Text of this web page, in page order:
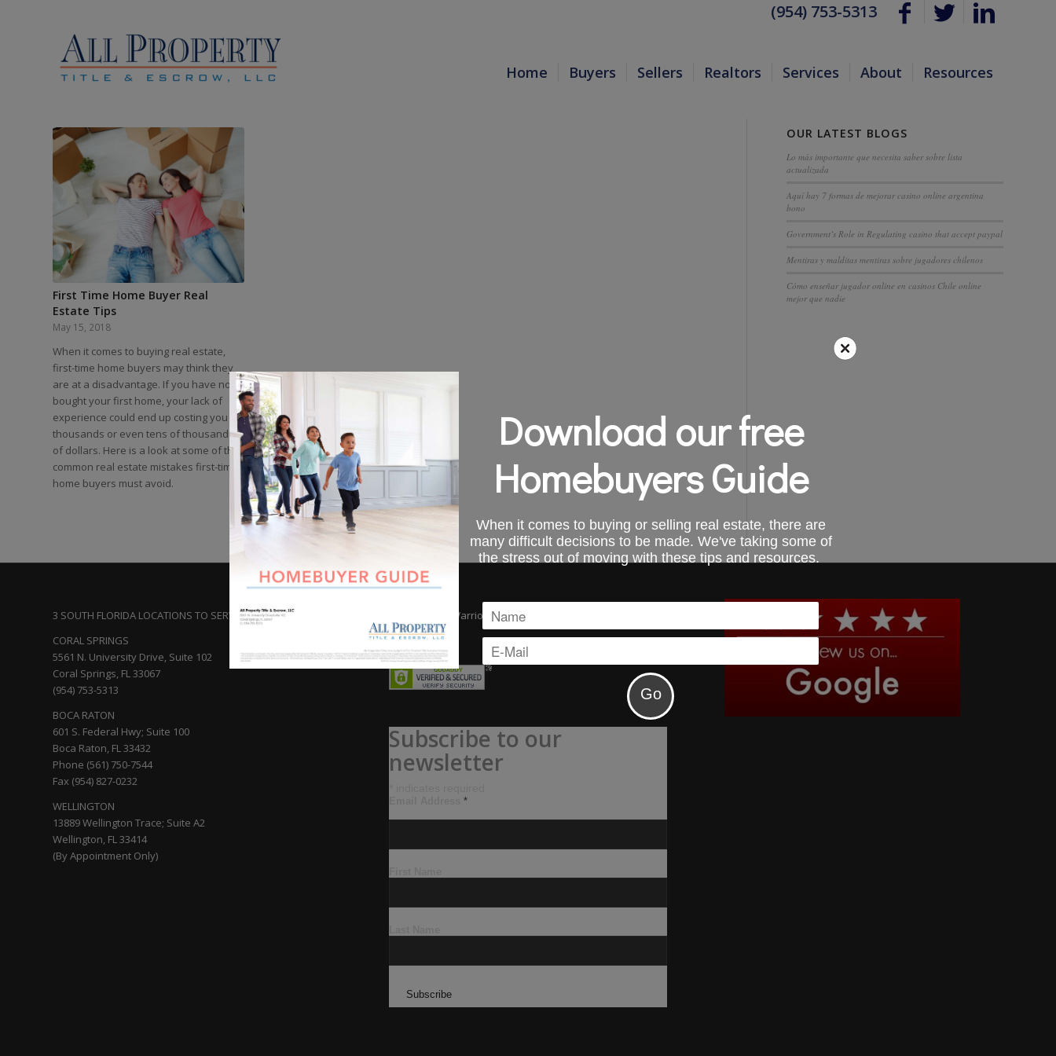
(954) 753-5313
Home Buyers Sellers Realtors Services About Resources
First Time Home Buyer Real
Estate Tips
May 15, 2018
When it comes to buying real estate,
first-time home buyers may think they
are at a disadvantage. If you have not
bought your first home, your lack of
experience could end up costing you
thousands or even tens of thousands
of dollars. Here is a look at some of the
common real estate mistakes first-time
home buyers must avoid.
OUR LATEST BLOGS
Lo más importante que necesita saber sobre lista
actualizada
Aquí hay 7 formas de mejorar casino online argentina
bono
Government’s Role in Regulating casino that accept paypal
Mentiras y malditas mentiras sobre jugadores chilenos
Cómo enseñar jugador online en casinos Chile online
mejor que nadie
3 SOUTH FLORIDA LOCATIONS TO SERVE YOU:
CORAL SPRINGS
5561 N. University Drive, Suite 102
Coral Springs, FL 33067
(954) 753-5313
BOCA RATON
601 S. Federal Hwy; Suite 100
Boca Raton, FL 33432
Phone (561) 750-7544
Fax (954) 827-0232
WELLINGTON
13889 Wellington Trace; Suite A2
Wellington, FL 33414
(By Appointment Only)
Subscribe to our
newsletter
*
Download our free
Homebuyers Guide
When it comes to buying or selling real estate, there are
many difficult decisions to be made. We've taking some of
the stress out of moving with these tips and resources.